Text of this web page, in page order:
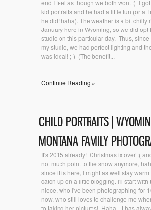
end I feel as though we both won. :) I
kid portraits and he had a little fun (or at
he did! haha). The weather is a bit chilly
January here in Wyoming, so we did opt
studio on this particular day. Thus, since
my studio, we had perfect lighting and
was ideal! ;-) (The benefit...
Continue Reading »
CHILD PORTRAITS |
MONTANA FAMILY
It's 2015 already! Christmas is over :(
not much point to the snow anymore,
since it is here, I might as well stay
catch up on a little blogging. I'll start with
niece, who I've been photographing for
now, who still loves to challenge me
to taking her pictures! Haha...it has